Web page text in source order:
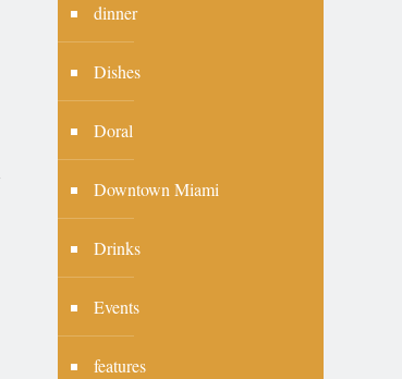
dinner
Dishes
Doral
Downtown Miami
Drinks
Events
features